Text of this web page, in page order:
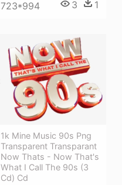
723*994 3 1
1k Mine Music 90s Png
Transparent Transparant
Now Thats - Now That's
What I Call The 90s (3
Cd) Cd